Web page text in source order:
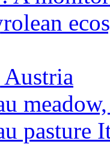
pasture